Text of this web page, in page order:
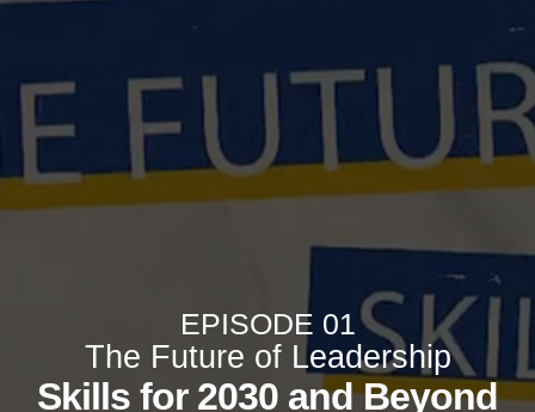
EPISODE 01
The Future of Leadership
Skills for 2030 and Beyond